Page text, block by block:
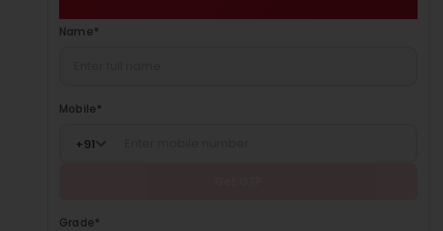
Name*
Mobile*
+91
Grade*